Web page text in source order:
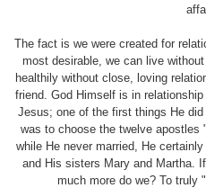
The fact is we were created for
most desirable, we can live
healthily without close, loving
friend. God Himself is in
Jesus; one of the first things He
was to choose the twelve apostles
while He never married, He
and His sisters Mary and Martha.
much more do we? To truly